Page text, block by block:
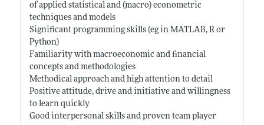
of applied statistical and (macro) econometric
techniques and models
Significant programming skills (eg in MATLAB, R or
Python)
Familiarity with macroeconomic and financial
concepts and methodologies
Methodical approach and high attention to detail
Positive attitude, drive and initiative and willingness
to learn quickly
Good interpersonal skills and proven team player